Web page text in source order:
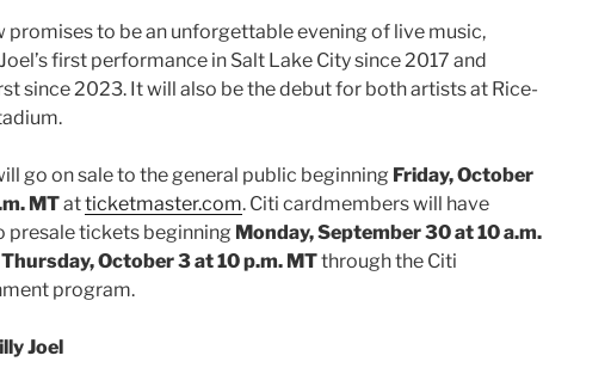
promises to be an unforgettable evening of live music,
first performance in Salt Lake City since 2017 and
since 2023. It will also be the debut for both artists at Rice-
go on sale to the general public beginning Friday, October
MTatticketmaster.com. Citi cardmembers will have
presale tickets beginning Monday, September 30 at 10 a.m.
October 3 at 10 p.m. MTthrough the Citi
program.
Joel